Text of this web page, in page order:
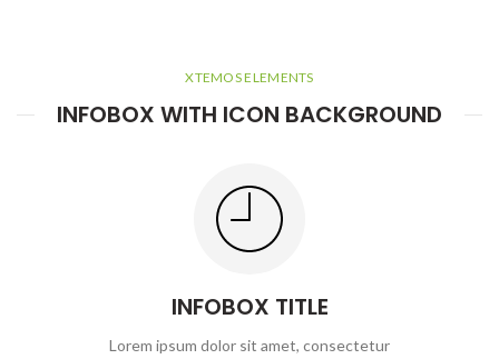
XTEMOS ELEMENTS
INFOBOX WITH ICON BACKGROUND
INFOBOX TITLE
Lorem ipsum dolor sit amet, consectetur